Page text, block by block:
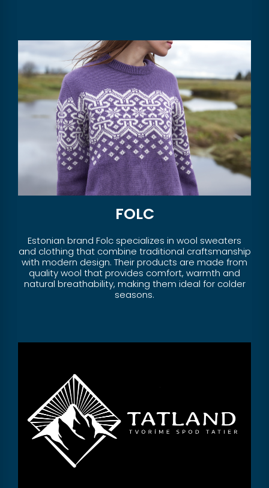
FOLC
Estonian brand Folc specializes in wool sweaters
and clothing that combine traditional craftsmanship
with modern design. Their products are made from
quality wool that provides comfort, warmth and
natural breathability, making them ideal for colder
seasons.